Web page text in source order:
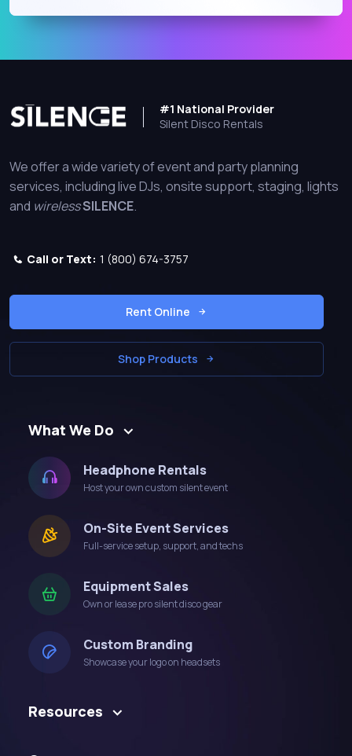
#1 National Provider
Silent Disco Rentals
We offer a wide variety of event and party planning
services, including live DJs, onsite support, staging, lights
and wirelessSILENCE.
Call or Text: 1 (800) 674-3757
Rent Online
Shop Products
What We Do
Headphone Rentals
Host your own custom silent event
On-Site Event Services
Full-service setup, support, and techs
Equipment Sales
Own or lease pro silent disco gear
Custom Branding
Showcase your logo on headsets
Resources